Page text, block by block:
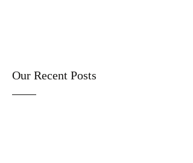
Our Recent Posts